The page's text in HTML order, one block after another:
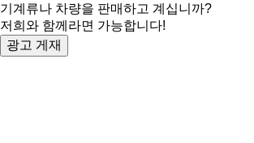
기계류나 차량을 판매하고 계십니까?
저희와 함께라면 가능합니다!
광고 게재